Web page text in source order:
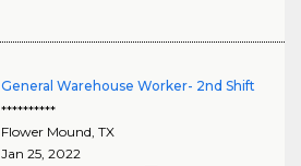
General Warehouse Worker- 2nd Shift
**********
Flower Mound, TX
Jan 25, 2022